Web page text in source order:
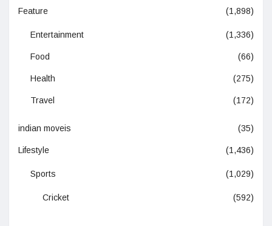
Feature (1,898)
Entertainment (1,336)
Food (66)
Health (275)
Travel (172)
indian moveis (35)
Lifestyle (1,436)
Sports (1,029)
Cricket (592)